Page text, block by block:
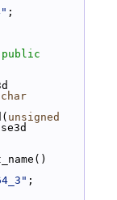
;
public
char
unsigned
;